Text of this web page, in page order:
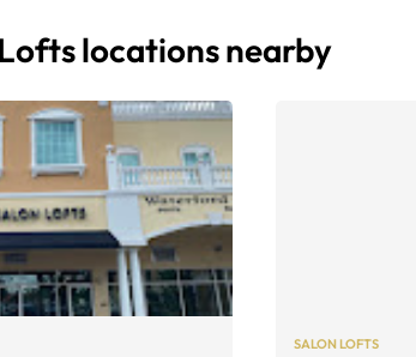
locations nearby
SALON LOFTS